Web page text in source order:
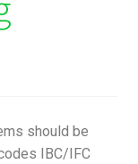
should be
IBC/IFC